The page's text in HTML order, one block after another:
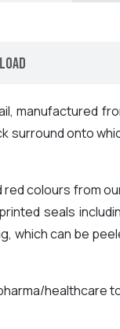
manufactured
surround onto
colours from
seals
which can be
healthcare